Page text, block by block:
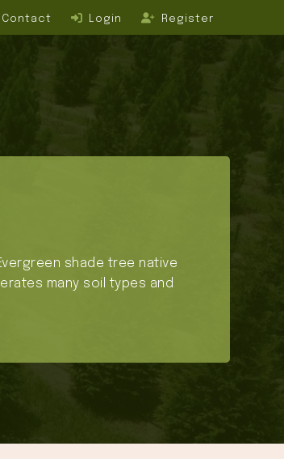
Contact Login Register
shade tree native
many soil types and